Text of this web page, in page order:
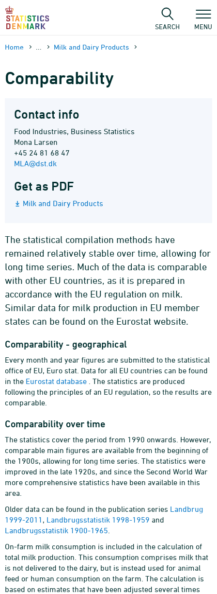
Skip
content
SEARCH MENU
Home Milk and Dairy Products
Comparability
Contact info
Food Industries, Business Statistics
Mona Larsen
+45 24 81 68 47
MLA@dst.dk
Get as PDF
Milk and Dairy Products
The statistical compilation methods have
remained relatively stable over time, allowing for
long time series. Much of the data is comparable
with other EU countries, as it is prepared in
accordance with the EU regulation on milk.
Similar data for milk production in EU member
states can be found on the Eurostat website.
Comparability - geographical
Every month and year figures are submitted to the statistical
office of EU, Euro stat. Data for all EU countries can be found
in the Eurostat database . The statistics are produced
following the principles of an EU regulation, so the results are
comparable.
Comparability over time
The statistics cover the period from 1990 onwards. However,
comparable main figures are available from the beginning of
the 1900s, allowing for long time series. The statistics were
improved in the late 1920s, and since the Second World War
more comprehensive statistics have been available in this
area.
Older data can be found in the publication series Landbrug
1999-2011 , Landbrugsstatistik 1998-1959 and
Landbrugsstatistik 1900-1965
On-farm milk consumption is included in the calculation of
total milk production. This consumption comprises milk that
is not delivered to the dairy, but is instead used for animal
feed or human consumption on the farm. The calculation is
based on estimates that have been adjusted several times